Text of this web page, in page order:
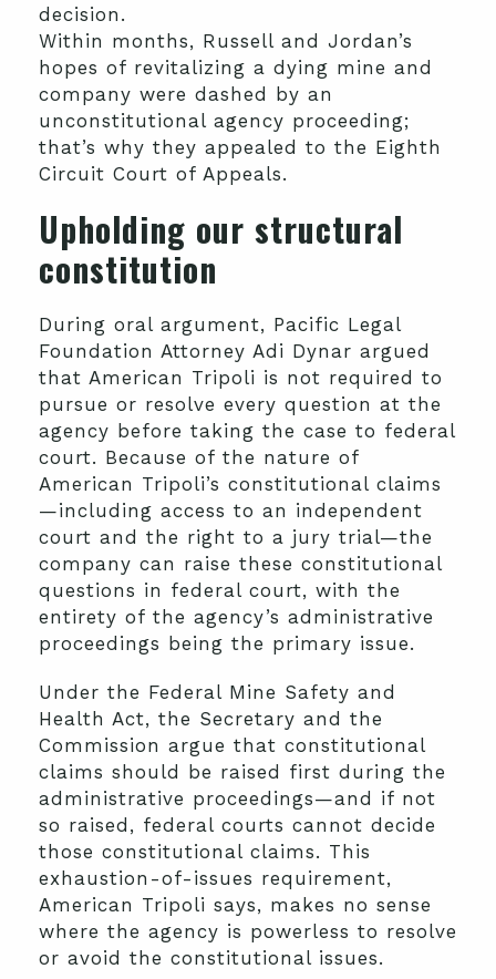
decision.
Within months, Russell and Jordan’s
hopes of revitalizing a dying mine and
company were dashed by an
unconstitutional agency proceeding;
that’s why they appealed to the Eighth
Circuit Court of Appeals.
Upholding our structural
constitution
During oral argument, Pacific Legal
Foundation Attorney Adi Dynar argued
that American Tripoli is not required to
pursue or resolve every question at the
agency before taking the case to federal
court. Because of the nature of
American Tripoli’s constitutional claims
—including access to an independent
court and the right to a jury trial—the
company can raise these constitutional
questions in federal court, with the
entirety of the agency’s administrative
proceedings being the primary issue.
Under the Federal Mine Safety and
Health Act, the Secretary and the
Commission argue that constitutional
claims should be raised first during the
administrative proceedings—and if not
so raised, federal courts cannot decide
those constitutional claims. This
exhaustion-of-issues requirement,
American Tripoli says, makes no sense
where the agency is powerless to resolve
or avoid the constitutional issues.